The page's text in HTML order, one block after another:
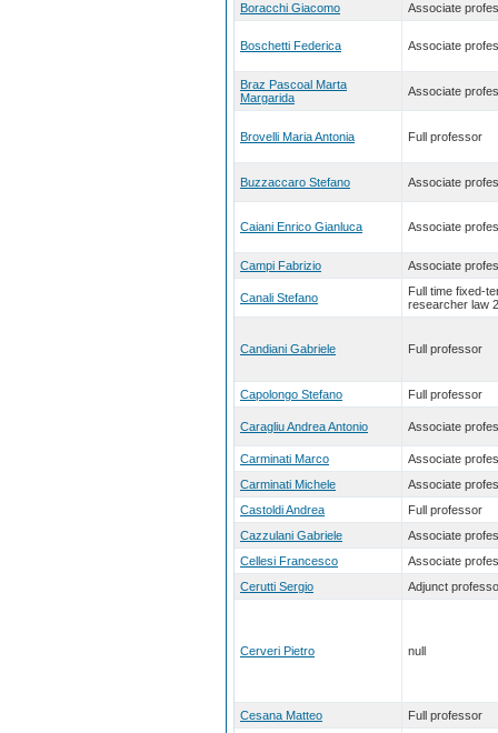
Boracchi Giacomo
Associate
Boschetti Federica Associate
Braz Pascoal Marta
Margarida
Associate
Brovelli Maria Antonia Full professor
Buzzaccaro Stefano Associate
Caiani Enrico Gianluca Associate
Campi Fabrizio Associate
Canali Stefano
Full time fixed-
researcher law
Candiani Gabriele Full professor
Capolongo Stefano Full professor
Caragliu Andrea Antonio Associate
Carminati Marco
Associate
Carminati Michele
Associate
Castoldi Andrea
Full professor
Cazzulani Gabriele
Associate
Cellesi Francesco
Associate
Cerutti Sergio
Adjunct
Cerveri Pietro null
Cesana Matteo
Full professor